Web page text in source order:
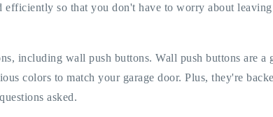
so that you don't have to worry about
including wall push buttons. Wall push buttons are
colors to match your garage door. Plus, they're
asked.